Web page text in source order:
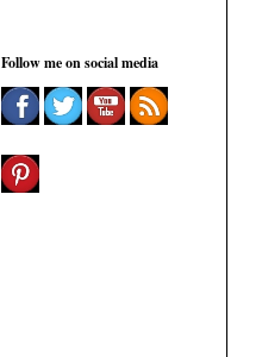
Follow me on social media